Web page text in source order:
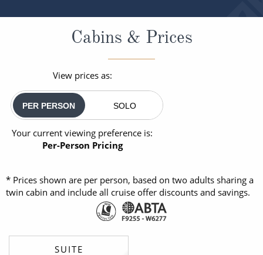
Cabins & Prices
View prices as:
PER PERSON SOLO
Your current viewing preference is:
Per-Person Pricing
* Prices shown are per person, based on two adults sharing a
twin cabin and include all cruise offer discounts and savings.
SUITE